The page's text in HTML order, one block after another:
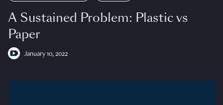
A Sustained Problem: Plastic vs
Paper
January 10, 2022